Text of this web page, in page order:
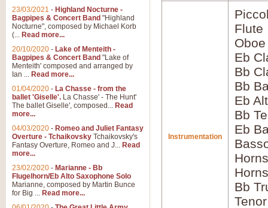
Instrumentation
Flute
Oboe
Eb
Bb
Bb
Eb
Bb
Eb
Bb
23/03/2021 - Highland Nocturne -
Bagpipes & Concert Band "Highland
Nocturne", composed by Michael Korb
(... Read more...
20/10/2020 - Lake of Menteith -
Bagpipes & Concert Band "Lake of
Menteith' composed and arranged by
Ian ... Read more...
01/04/2020 - La Chasse - from the
ballet 'Giselle'. La Chasse' - The Hunt'
The ballet Giselle', composed... Read
more...
04/03/2020 - Romeo and Juliet Fantasy
Overture - Tchaikovsky Tchaikovsky's
Fantasy Overture, Romeo and J... Read
more...
23/02/2020 - Marianne - Bb
Flugelhorn/Eb Alto Saxophone Solo
Marianne, composed by Martin Bunce
for Big ... Read more...